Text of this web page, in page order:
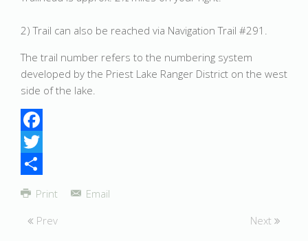
2) Trail can also be reached via Navigation Trail #291.
The trail number refers to the numbering system
developed by the Priest Lake Ranger District on the west
side of the lake.
Facebook
Twitter
Share
Print
Email
Prev
Next